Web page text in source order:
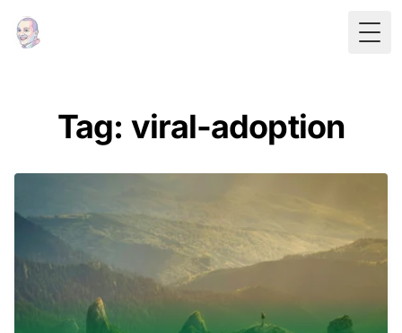
Tag: viral-adoption